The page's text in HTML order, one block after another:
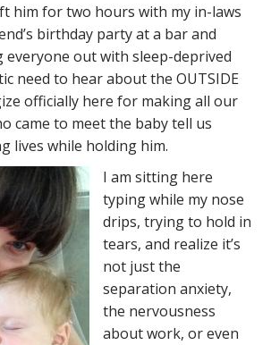
him for two hours with my in-laws
birthday party at a bar and
everyone out with sleep-deprived
need to hear about the OUTSIDE
officially here for making all our
came to meet the baby tell us
lives while holding him.
I am sitting here
typing while my nose
drips, trying to hold in
tears, and realize it’s
not just the
separation anxiety,
the nervousness
about work, or even